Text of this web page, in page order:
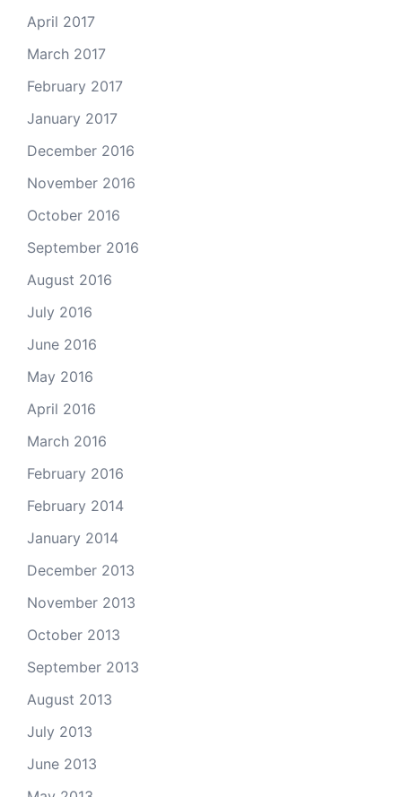
April 2017
March 2017
February 2017
January 2017
December 2016
November 2016
October 2016
September 2016
August 2016
July 2016
June 2016
May 2016
April 2016
March 2016
February 2016
February 2014
January 2014
December 2013
November 2013
October 2013
September 2013
August 2013
July 2013
June 2013